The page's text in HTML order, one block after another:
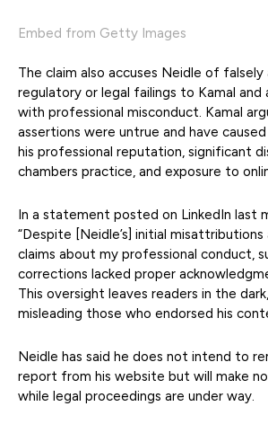
Embed from Getty Images
The claim also accuses Neidle of
regulatory or legal failings to Kamal and
with professional misconduct. Kamal
assertions were untrue and have
his professional reputation, significant
chambers practice, and exposure to
In a statement posted on LinkedIn last
“Despite [Neidle’s] initial misattributions
claims about my professional conduct,
corrections lacked proper
This oversight leaves readers in the
misleading those who endorsed his
Neidle has said he does not intend to
report from his website but will make
while legal proceedings are under way.